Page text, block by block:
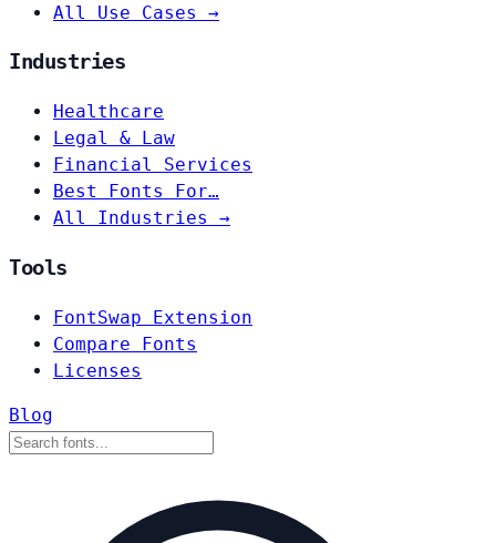
All Use Cases →
Industries
Healthcare
Legal & Law
Financial Services
Best Fonts For…
All Industries →
Tools
FontSwap Extension
Compare Fonts
Licenses
Blog